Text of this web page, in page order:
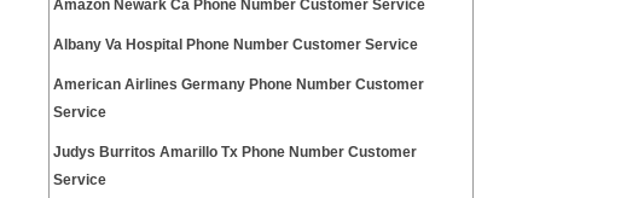
Amazon Newark Ca Phone Number Customer Service
Albany Va Hospital Phone Number Customer Service
American Airlines Germany Phone Number Customer
Service
Judys Burritos Amarillo Tx Phone Number Customer
Service